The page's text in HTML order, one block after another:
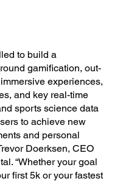
to build a
gamification, out-
experiences,
and key real-time
sports science data
to achieve new
and personal
Doerksen, CEO
“Whether your goal
first 5k or your fastest